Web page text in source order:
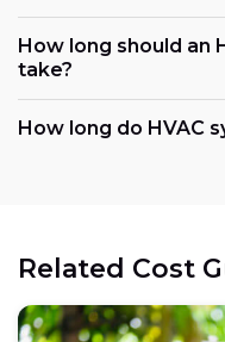
How long should an
take?
How long do HVAC
Related Cost